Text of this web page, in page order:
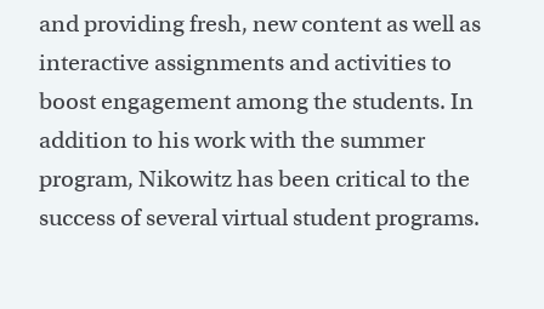
and providing fresh, new content as well as
interactive assignments and activities to
boost engagement among the students. In
addition to his work with the summer
program, Nikowitz has been critical to the
success of several virtual student programs.